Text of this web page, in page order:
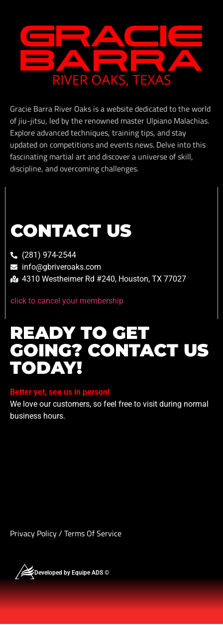
Gracie Barra River Oaks is a website dedicated to the world
of jiu-jitsu, led by the renowned master Ulpiano Malachias.
Explore advanced techniques, training tips, and stay
updated on competitions and events news. Delve into this
fascinating martial art and discover a universe of skill,
discipline, and overcoming challenges.
CONTACT US
(281) 974-2544
info@gbriveroaks.com
4310 Westheimer Rd #240, Houston, TX 77027
click to cancel your membership
READY TO GET
GOING? CONTACT US
TODAY!
Better yet, see us in person!
We love our customers, so feel free to visit during normal
business hours.
Privacy Policy/ Terms Of Service
Developed by Equipe ADS ©